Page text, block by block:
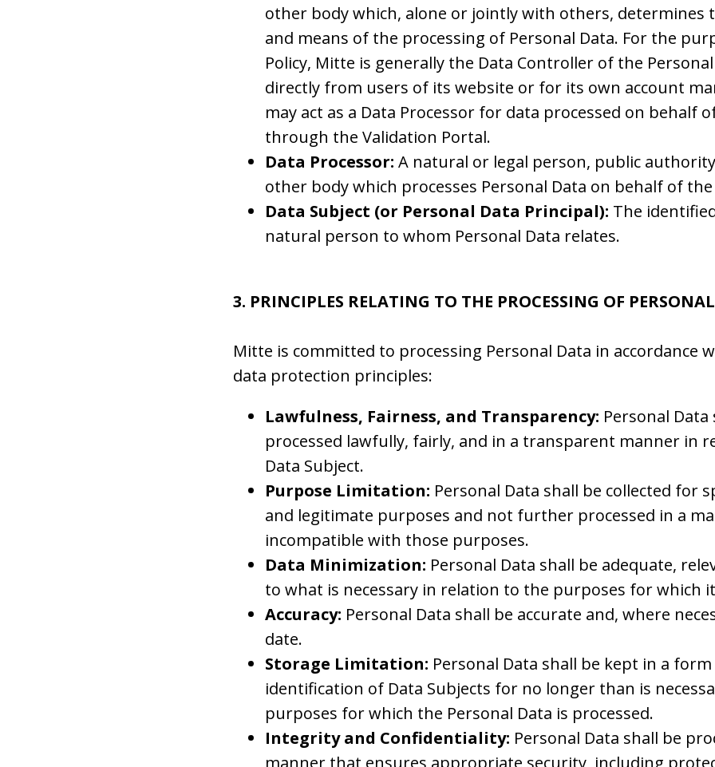
other body which, alone or jointly with others, determines
and means of the processing of Personal Data. For the
Policy, Mitte is generally the Data Controller of the
directly from users of its website or for its own account
may act as a Data Processor for data processed on behalf
through the Validation Portal.
Data Processor: A natural or legal person, public
other body which processes Personal Data on behalf of
Data Subject (or Personal Data Principal): The
natural person to whom Personal Data relates.
3. PRINCIPLES RELATING TO THE PROCESSING OF
Mitte is committed to processing Personal Data in accordance
data protection principles:
Lawfulness, Fairness, and Transparency: Personal Data
processed lawfully, fairly, and in a transparent manner in
Data Subject.
Purpose Limitation: Personal Data shall be collected for
and legitimate purposes and not further processed in a
incompatible with those purposes.
Data Minimization: Personal Data shall be adequate,
to what is necessary in relation to the purposes for which
Accuracy: Personal Data shall be accurate and, where
date.
Storage Limitation: Personal Data shall be kept in a
identification of Data Subjects for no longer than is
purposes for which the Personal Data is processed.
Integrity and Confidentiality: Personal Data shall be
manner that ensures appropriate security, including